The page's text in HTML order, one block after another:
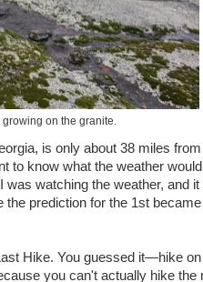
on the granite.
is only about 38 miles
to know what the weather
watching the weather, and it
prediction for the 1st became
Hike. You guessed it—hike
you can't actually hike the